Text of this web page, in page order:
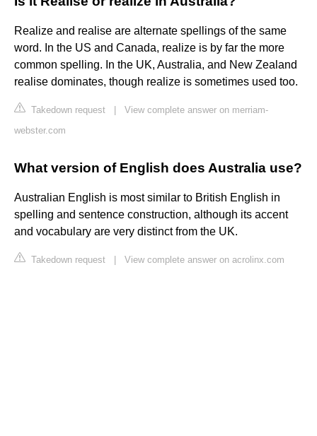
Realize and realise are alternate spellings of the same
word. In the US and Canada, realize is by far the more
common spelling. In the UK, Australia, and New Zealand
realise dominates, though realize is sometimes used too.
Takedown request
View complete answer on merriam-
webster.com
What version of English does Australia use?
Australian English is most similar to British English in
spelling and sentence construction, although its accent
and vocabulary are very distinct from the UK.
Takedown request View complete answer on acrolinx.com